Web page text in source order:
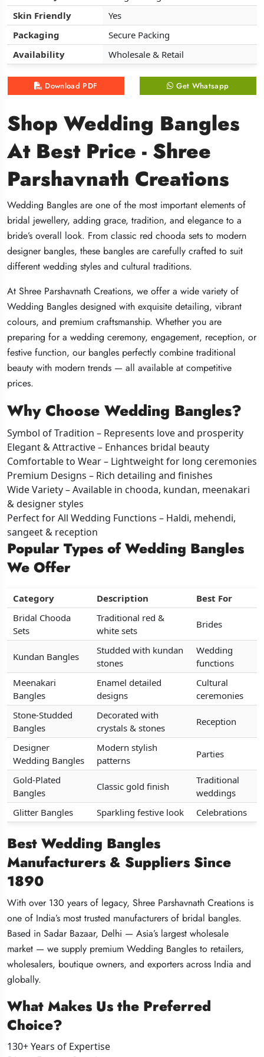
Skin Friendly
Yes
Packaging
Secure Packing
Availability
Wholesale & Retail
Download PDF Get Whatsapp
Shop Wedding Bangles
At Best Price - Shree
Parshavnath Creations
Wedding Bangles are one of the most important elements of
bridal jewellery, adding grace, tradition, and elegance to a
bride’s overall look. From classic red chooda sets to modern
designer bangles, these bangles are carefully crafted to suit
different wedding styles and cultural traditions.
At Shree Parshavnath Creations, we offer a wide variety of
Wedding Bangles designed with exquisite detailing, vibrant
colours, and premium craftsmanship. Whether you are
preparing for a wedding ceremony, engagement, reception, or
festive function, our bangles perfectly combine traditional
beauty with modern trends — all available at competitive
prices.
Why Choose Wedding Bangles?
Symbol of Tradition – Represents love and prosperity
Elegant & Attractive – Enhances bridal beauty
Comfortable to Wear – Lightweight for long ceremonies
Premium Designs – Rich detailing and finishes
Wide Variety – Available in chooda, kundan, meenakari
& designer styles
Perfect for All Wedding Functions – Haldi, mehendi,
sangeet & reception
Popular Types of Wedding Bangles
We Offer
Category Description
Best For
Bridal Chooda
Sets
Traditional red &
white sets
Brides
Kundan Bangles
Studded with kundan
stones
Wedding
functions
Meenakari
Bangles
Enamel detailed
designs
Cultural
ceremonies
Stone-Studded
Bangles
Decorated with
crystals & stones
Reception
Designer
Wedding Bangles
Modern stylish
patterns
Parties
Gold-Plated
Bangles
Classic gold finish
Traditional
weddings
Glitter Bangles
Sparkling festive look Celebrations
Best Wedding Bangles
Manufacturers & Suppliers Since
1890
With over 130 years of legacy, Shree Parshavnath Creations is
one of India’s most trusted manufacturers of bridal bangles.
Based in Sadar Bazaar, Delhi — Asia’s largest wholesale
market — we supply premium Wedding Bangles to retailers,
wholesalers, boutique owners, and exporters across India and
globally.
What Makes Us the Preferred
Choice?
130+ Years of Expertise
Skin Friendly
Yes
Packaging
Secure Packing
Availability
Wholesale & Retail
Download PDF Get Whatsapp
Shop Wedding Bangles
At Best Price - Shree
Parshavnath Creations
Wedding Bangles are one of the most important elements of
bridal jewellery, adding grace, tradition, and elegance to a
bride’s overall look. From classic red chooda sets to modern
designer bangles, these bangles are carefully crafted to suit
different wedding styles and cultural traditions.
At Shree Parshavnath Creations, we offer a wide variety of
Wedding Bangles designed with exquisite detailing, vibrant
colours, and premium craftsmanship. Whether you are
preparing for a wedding ceremony, engagement, reception, or
festive function, our bangles perfectly combine traditional
beauty with modern trends — all available at competitive
prices.
Why Choose Wedding Bangles?
Symbol of Tradition – Represents love and prosperity
Elegant & Attractive – Enhances bridal beauty
Comfortable to Wear – Lightweight for long ceremonies
Premium Designs – Rich detailing and finishes
Wide Variety – Available in chooda, kundan, meenakari
& designer styles
Perfect for All Wedding Functions – Haldi, mehendi,
sangeet & reception
Popular Types of Wedding Bangles
We Offer
Category Description
Best For
Bridal Chooda
Sets
Traditional red &
white sets
Brides
Kundan Bangles
Studded with kundan
stones
Wedding
functions
Meenakari
Bangles
Enamel detailed
designs
Cultural
ceremonies
Stone-Studded
Bangles
Decorated with
crystals & stones
Reception
Designer
Wedding Bangles
Modern stylish
patterns
Parties
Gold-Plated
Bangles
Classic gold finish
Traditional
weddings
Glitter Bangles
Sparkling festive look Celebrations
Best Wedding Bangles
Manufacturers & Suppliers Since
1890
With over 130 years of legacy, Shree Parshavnath Creations is
one of India’s most trusted manufacturers of bridal bangles.
Based in Sadar Bazaar, Delhi — Asia’s largest wholesale
market — we supply premium Wedding Bangles to retailers,
wholesalers, boutique owners, and exporters across India and
globally.
What Makes Us the Preferred
Choice?
130+ Years of Expertise
Skin Friendly
Yes
Packaging
Secure Packing
Availability
Wholesale & Retail
Download PDF Get Whatsapp
Shop Wedding Bangles
At Best Price - Shree
Parshavnath Creations
Wedding Bangles are one of the most important elements of
bridal jewellery, adding grace, tradition, and elegance to a
bride’s overall look. From classic red chooda sets to modern
designer bangles, these bangles are carefully crafted to suit
different wedding styles and cultural traditions.
At Shree Parshavnath Creations, we offer a wide variety of
Wedding Bangles designed with exquisite detailing, vibrant
colours, and premium craftsmanship. Whether you are
preparing for a wedding ceremony, engagement, reception, or
festive function, our bangles perfectly combine traditional
beauty with modern trends — all available at competitive
prices.
Why Choose Wedding Bangles?
Symbol of Tradition – Represents love and prosperity
Elegant & Attractive – Enhances bridal beauty
Comfortable to Wear – Lightweight for long ceremonies
Premium Designs – Rich detailing and finishes
Wide Variety – Available in chooda, kundan, meenakari
& designer styles
Perfect for All Wedding Functions – Haldi, mehendi,
sangeet & reception
Popular Types of Wedding Bangles
We Offer
Category Description
Best For
Bridal Chooda
Sets
Traditional red &
white sets
Brides
Kundan Bangles
Studded with kundan
stones
Wedding
functions
Meenakari
Bangles
Enamel detailed
designs
Cultural
ceremonies
Stone-Studded
Bangles
Decorated with
crystals & stones
Reception
Designer
Wedding Bangles
Modern stylish
patterns
Parties
Gold-Plated
Bangles
Classic gold finish
Traditional
weddings
Glitter Bangles
Sparkling festive look Celebrations
Best Wedding Bangles
Manufacturers & Suppliers Since
1890
With over 130 years of legacy, Shree Parshavnath Creations is
one of India’s most trusted manufacturers of bridal bangles.
Based in Sadar Bazaar, Delhi — Asia’s largest wholesale
market — we supply premium Wedding Bangles to retailers,
wholesalers, boutique owners, and exporters across India and
globally.
What Makes Us the Preferred
Choice?
130+ Years of Expertise